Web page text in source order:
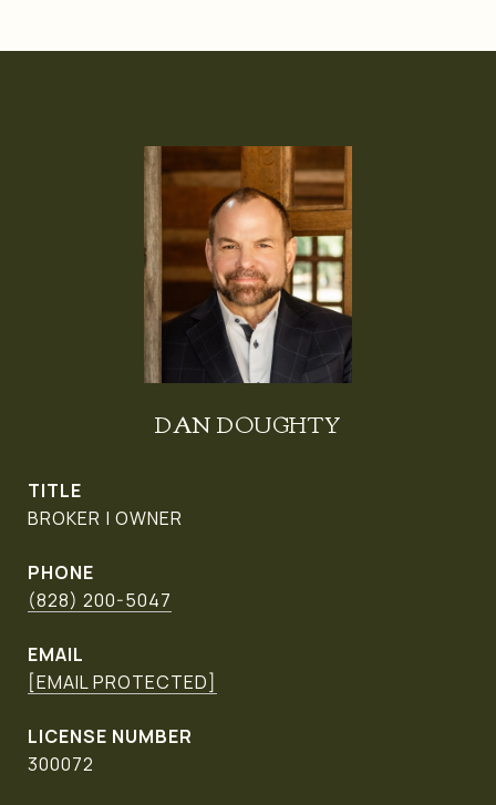
DAN DOUGHTY
TITLE
BROKER | OWNER
PHONE
(828) 200-5047
EMAIL
[EMAIL PROTECTED]
300072